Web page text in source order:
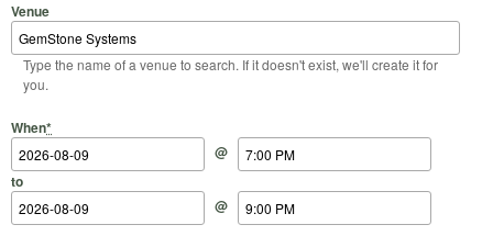
Venue
Type the name of a venue to search. If it doesn't exist, we'll create it for
you.
When*
Start Date
@
Start Time
to
End Date
@
End Time